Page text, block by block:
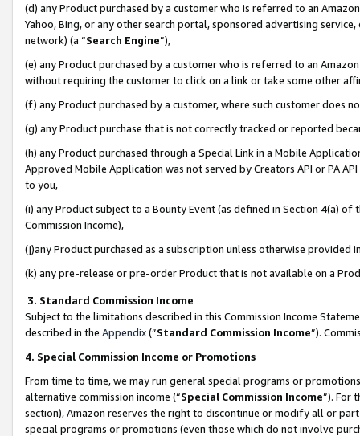
(d) any Product purchased by a customer who is referred to an
Yahoo, Bing, or any other search portal, sponsored advertising
network) (a “Search Engine”),
(e) any Product purchased by a customer who is referred to an
without requiring the customer to click on a link or take some other
(f) any Product purchased by a customer, where such customer does
(g) any Product purchase that is not correctly tracked or reported
(h) any Product purchased through a Special Link in a Mobile
Approved Mobile Application was not served by Creators API or PA
to you,
(i) any Product subject to a Bounty Event (as defined in Section 4(a)
Commission Income),
(j)any Product purchased as a subscription unless otherwise provided
(k) any pre-release or pre-order Product that is not available on a
3. Standard Commission Income
Subject to the limitations described in this Commission Income
described in the Appendix(”Standard Commission Income”).
4. Special Commission Income or Promotions
From time to time, we may run general special programs or
alternative commission income (“Special Commission Income”). For
section), Amazon reserves the right to discontinue or modify all or
special programs or promotions (even those which do not involve